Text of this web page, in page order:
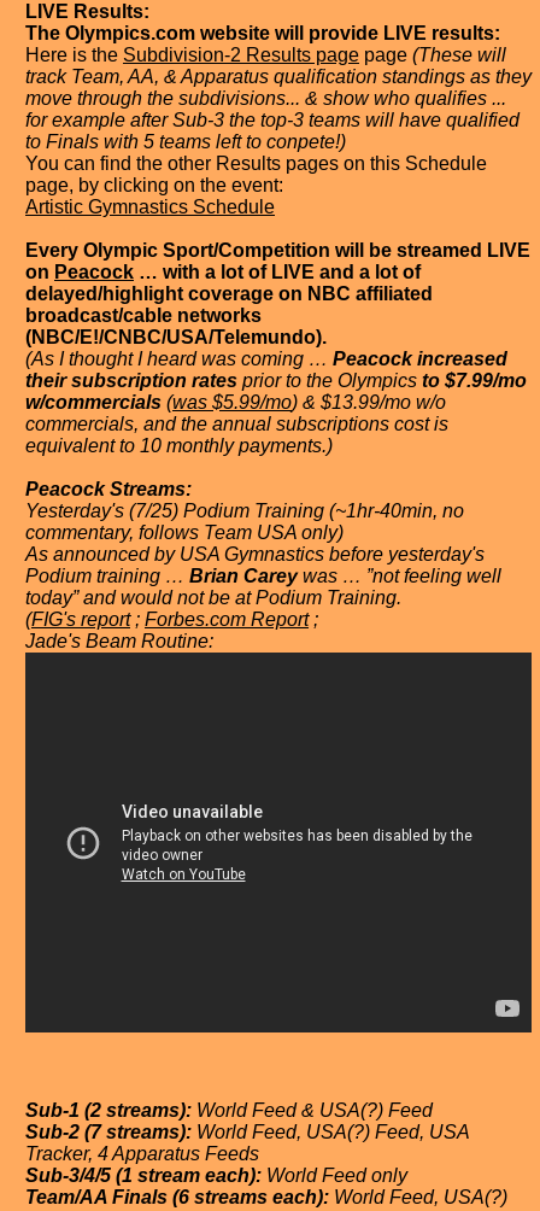
LIVE Results:
The Olympics.com website will provide LIVE results:
Here is the Subdivision-2 Results page page (These will
track Team, AA, & Apparatus qualification standings as they
move through the subdivisions... & show who qualifies ...
for example after Sub-3 the top-3 teams will have qualified
to Finals with 5 teams left to conpete!)
You can find the other Results pages on this Schedule
page, by clicking on the event:
Artistic Gymnastics Schedule
Every Olympic Sport/Competition will be streamed LIVE
on Peacock … with a lot of LIVE and a lot of
delayed/highlight coverage on NBC affiliated
broadcast/cable networks
(NBC/E!/CNBC/USA/Telemundo).
(As I thought I heard was coming … Peacock increased
their subscription rates prior to the Olympics to $7.99/mo
w/commercials (was $5.99/mo) & $13.99/mo w/o
commercials, and the annual subscriptions cost is
equivalent to 10 monthly payments.)
Peacock Streams:
Yesterday's (7/25) Podium Training (~1hr-40min, no
commentary, follows Team USA only)
As announced by USA Gymnastics before yesterday's
Podium training … Brian Careywas … ”not feeling well
today” and would not be at Podium Training.
(FIG's report; Forbes.com Report;
Jade's Beam Routine:
Sub-1 (2 streams): World Feed & USA(?) Feed
Sub-2 (7 streams): World Feed, USA(?) Feed, USA
Tracker, 4 Apparatus Feeds
Sub-3/4/5 (1 stream each): World Feed only
Team/AA Finals (6 streams each): World Feed, USA(?)